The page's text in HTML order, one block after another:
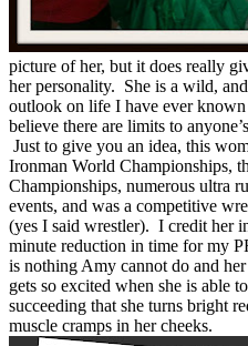
picture of her, but it does really
her personality. She is a wild,
outlook on life I have ever
believe there are limits to
Just to give you an idea, this
Ironman World Championships,
Championships, numerous ultra
events, and was a competitive
(yes I said wrestler). I credit her
minute reduction in time for my
is nothing Amy cannot do and
gets so excited when she is able
succeeding that she turns bright
muscle cramps in her cheeks.